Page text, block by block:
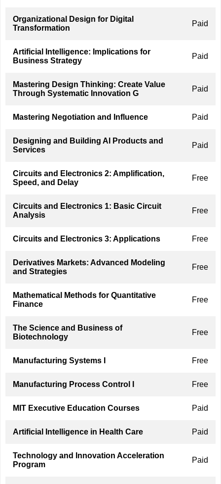
Organizational Design for Digital
Transformation
Paid
Artificial Intelligence: Implications for
Business Strategy
Paid
Mastering Design Thinking: Create Value
Through Systematic Innovation G
Paid
Mastering Negotiation and Influence Paid
Designing and Building AI Products and
Services
Paid
Circuits and Electronics 2: Amplification,
Speed, and Delay
Free
Circuits and Electronics 1: Basic Circuit
Analysis
Free
Circuits and Electronics 3: Applications Free
Derivatives Markets: Advanced Modeling
and Strategies
Free
Mathematical Methods for Quantitative
Finance
Free
The Science and Business of
Biotechnology
Free
Manufacturing Systems I Free
Manufacturing Process Control I Free
MIT Executive Education Courses Paid
Artificial Intelligence in Health Care Paid
Technology and Innovation Acceleration
Program
Paid